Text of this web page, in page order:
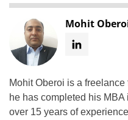
Mohit
Mohit Oberoi is a
he has completed his
over 15 years of